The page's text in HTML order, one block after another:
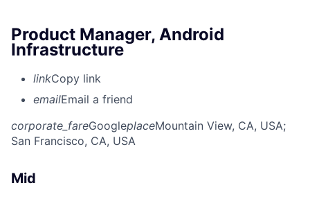
Product Manager, Android
Infrastructure
linkCopy link
emailEmail a friend
corporate_fareGoogleplaceMountain View, CA, USA;
San Francisco, CA, USA
Mid